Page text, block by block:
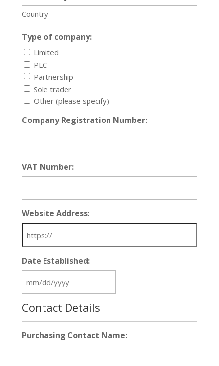
Country
Type of company:
Limited
PLC
Partnership
Sole trader
Other (please specify)
Company Registration Number:
VAT Number:
Website Address:
Date Established:
MM
DD
slash
YYYY
Contact Details
Purchasing Contact Name: